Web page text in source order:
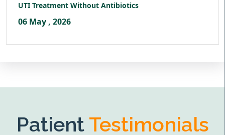
UTI Treatment Without Antibiotics
06 May , 2026
Patient Testimonials